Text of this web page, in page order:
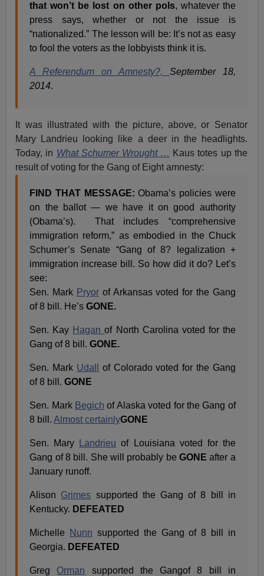
that won’t be lost on other pols, whatever the
press says, whether or not the issue is
“nationalized.” The lesson will be: It’s not as easy
to fool the voters as the lobbyists think it is.
A Referendum on Amnesty?,
September 18,
2014.
It was illustrated with the picture, above, or Senator
Mary Landrieu looking like a deer in the headlights.
Today, in What Schumer Wrought … Kaus totes up the
result of voting for the Gang of Eight amnesty:
FIND THAT MESSAGE: Obama’s policies were
on the ballot — we have it on good authority
(Obama’s). That includes “comprehensive
immigration reform,” as embodied in the Chuck
Schumer’s Senate “Gang of 8? legalization +
immigration increase bill. So how did it do? Let’s
see:
Sen. Mark Pryorof Arkansas voted for the Gang
of 8 bill. He’sGONE.
Sen. Kay Haganof North Carolina voted for the
Gang of 8 bill.GONE.
Sen. Mark Udall
of Colorado voted for the Gang
of 8 bill.GONE
Sen. Mark Begich of Alaska voted for the Gang of
8 bill.Almost certainlyGONE
Sen. Mary Landrieu of Louisiana voted for the
Gang of 8 bill. She will probably be GONE after a
January runoff.
Alison Grimes supported the Gang of 8 bill in
Kentucky. DEFEATED
Michelle Nunn supported the Gang of 8 bill in
Georgia. DEFEATED
Greg Orman supported the Gangof 8 bill in